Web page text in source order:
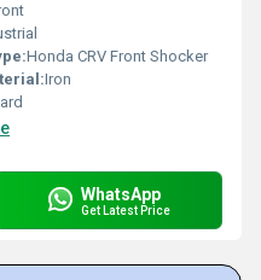
Honda CRV Front Shocker
Iron
WhatsApp
Get Latest Price